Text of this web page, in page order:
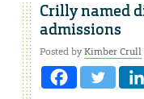
Crilly named
admissions
Posted byKimber Crull